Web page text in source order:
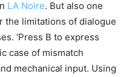
LA Noire. But also one
the limitations of dialogue
‘Press B to express
case of mismatch
mechanical input. Using